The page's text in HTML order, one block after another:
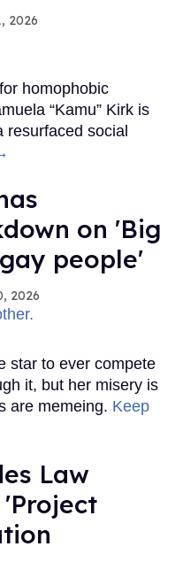
2026
homophobic
“Kamu” Kirk is
resurfaced social
on 'Big
people'
2026
star to ever compete
it, but her misery is
are memeing. Keep
Law